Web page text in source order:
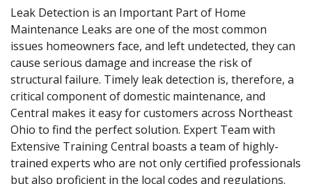
Leak Detection is an Important Part of Home
Maintenance Leaks are one of the most common
issues homeowners face, and left undetected, they can
cause serious damage and increase the risk of
structural failure. Timely leak detection is, therefore, a
critical component of domestic maintenance, and
Central makes it easy for customers across Northeast
Ohio to find the perfect solution. Expert Team with
Extensive Training Central boasts a team of highly-
trained experts who are not only certified professionals
but also proficient in the local codes and regulations.